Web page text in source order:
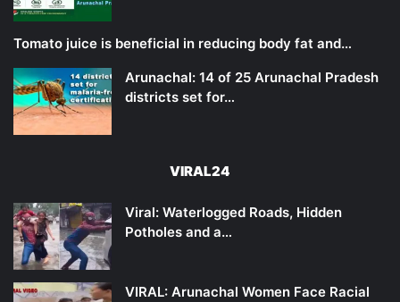
Tomato juice is beneficial in reducing body fat and…
Arunachal: 14 of 25 Arunachal Pradesh
districts set for…
VIRAL24
Viral: Waterlogged Roads, Hidden
Potholes and a…
VIRAL: Arunachal Women Face Racial